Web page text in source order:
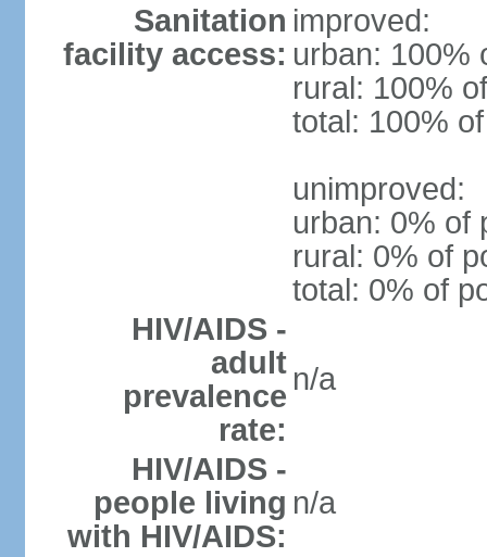
Sanitation
facility access:
improved:
urban: 100%
rural: 100%
total: 100%
unimproved:
urban: 0% of
rural: 0% of
total: 0% of
HIV/AIDS -
adult
prevalence
rate:
n/a
HIV/AIDS -
people living
with HIV/AIDS:
n/a